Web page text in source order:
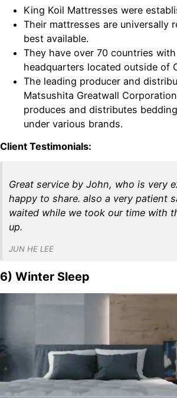
King Koil Mattresses were
Their mattresses are universally
best available.
They have over 70 countries
headquarters located outside of
The leading producer and
Matsushita Greatwall
produces and distributes
under various brands.
Client Testimonials:
Great service by John, who is very
happy to share. also a very patient
waited while we took our time with
up.
JUN HE LEE
6) Winter Sleep